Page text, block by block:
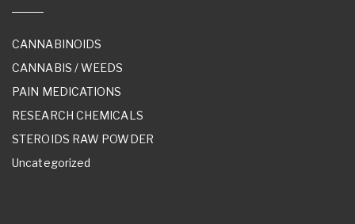
CANNABINOIDS
CANNABIS / WEEDS
PAIN MEDICATIONS
RESEARCH CHEMICALS
STEROIDS RAW POWDER
Uncategorized